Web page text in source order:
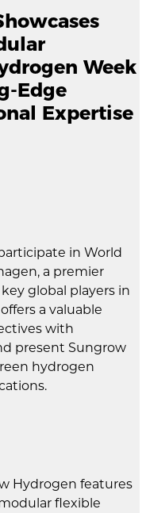
Week
Edge
Expertise
in World
a premier
global players in
a valuable
with
present Sungrow
hydrogen
Hydrogen features
flexible